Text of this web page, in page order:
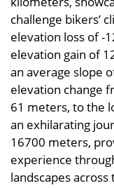
challenge bikers’
elevation loss of -
elevation gain of
an average slope
elevation change
61 meters, to the
an exhilarating
16700 meters,
experience
landscapes